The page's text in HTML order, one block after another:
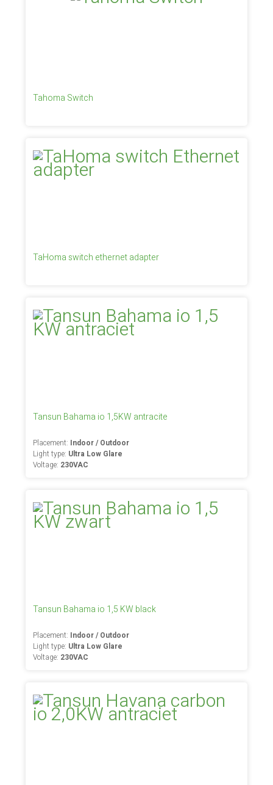
Tahoma Switch
TaHoma switch ethernet adapter
Tansun Bahama io 1,5KW antracite
Placement: Indoor / Outdoor
Light type: Ultra Low Glare
Voltage: 230VAC
Tansun Bahama io 1,5 KW black
Placement: Indoor / Outdoor
Light type: Ultra Low Glare
Voltage: 230VAC